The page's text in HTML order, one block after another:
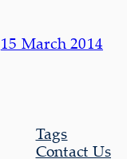
15 March 2014
Tags
Contact Us